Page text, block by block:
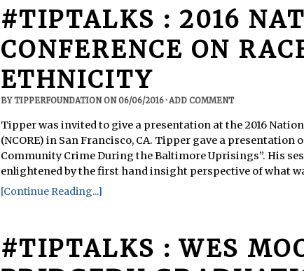
#TIPTALKS : 2016
CONFERENCE ON
ETHNICITY
BYTIPPERFOUNDATIONON06/06/2016·ADD COMMENT
Tipper was invited to give a presentation at the 2016
(NCORE) in San Francisco, CA. Tipper gave a presentation
Community Crime During the Baltimore Uprisings”. His
enlightened by the first hand insight perspective of what
[Continue Reading...]
#TIPTALKS : WES